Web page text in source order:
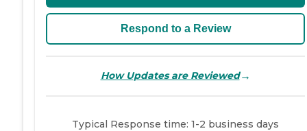
Respond to a Review
How Updates are Reviewed→
Typical Response time: 1-2 business days